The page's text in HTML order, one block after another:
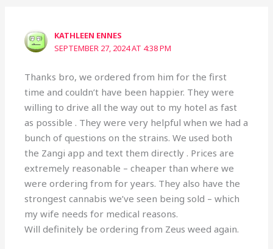
KATHLEEN ENNES
SEPTEMBER 27, 2024 AT 4:38 PM
Thanks bro, we ordered from him for the first
time and couldn’t have been happier. They were
willing to drive all the way out to my hotel as fast
as possible . They were very helpful when we had a
bunch of questions on the strains. We used both
the Zangi app and text them directly . Prices are
extremely reasonable – cheaper than where we
were ordering from for years. They also have the
strongest cannabis we’ve seen being sold – which
my wife needs for medical reasons.
Will definitely be ordering from Zeus weed again.